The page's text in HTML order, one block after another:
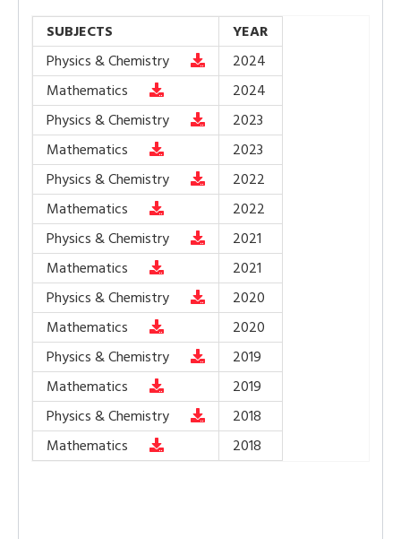
SUBJECTS
YEAR
Physics & Chemistry
2024
Mathematics
2024
Physics & Chemistry
2023
Mathematics
2023
Physics & Chemistry
2022
Mathematics
2022
Physics & Chemistry
2021
Mathematics
2021
Physics & Chemistry
2020
Mathematics
2020
Physics & Chemistry
2019
Mathematics
2019
Physics & Chemistry
2018
Mathematics
2018